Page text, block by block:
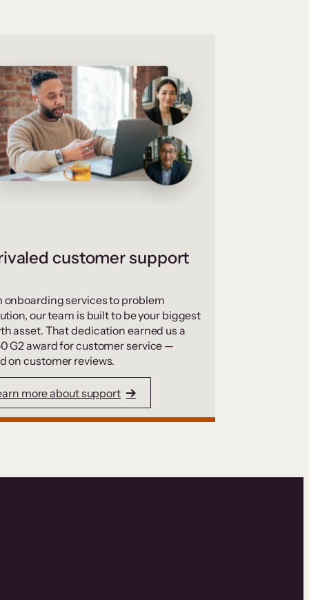
customer support
onboarding services to problem
our team is built to be your biggest
asset. That dedication earned us a
G2 award for customer service —
on customer reviews.
more about support